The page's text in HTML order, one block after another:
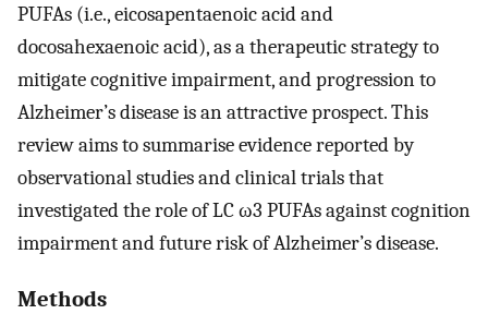
PUFAs (i.e., eicosapentaenoic acid and
docosahexaenoic acid), as a therapeutic strategy to
mitigate cognitive impairment, and progression to
Alzheimer’s disease is an attractive prospect. This
review aims to summarise evidence reported by
observational studies and clinical trials that
investigated the role of LC ω3 PUFAs against cognition
impairment and future risk of Alzheimer’s disease.
Methods